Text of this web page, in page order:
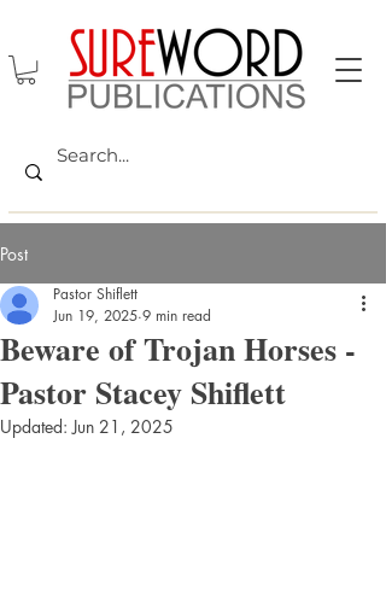
Post
Beware of Trojan Horses -
Pastor Stacey Shiflett
Pastor Shiflett
Jun 19, 2025 9 min read
Updated:Jun 21, 2025